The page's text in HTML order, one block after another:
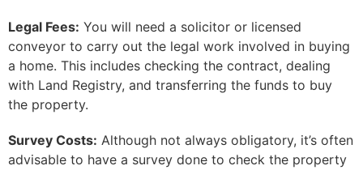
Legal Fees: You will need a solicitor or licensed
conveyor to carry out the legal work involved in buying
a home. This includes checking the contract, dealing
with Land Registry, and transferring the funds to buy
the property.
Survey Costs: Although not always obligatory, it’s often
advisable to have a survey done to check the property